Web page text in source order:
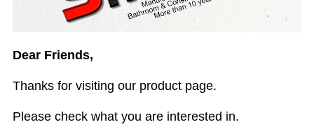
Dear Friends,
Thanks for visiting our product page.
Please check what you are interested in.